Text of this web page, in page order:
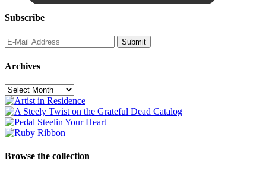
Subscribe
Archives
Archives
Browse the collection